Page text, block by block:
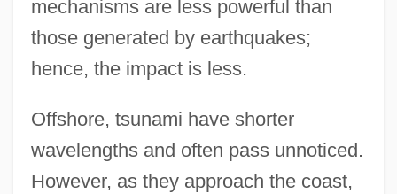
mechanisms are less powerful than
those generated by earthquakes;
hence, the impact is less.
Offshore, tsunami have shorter
wavelengths and often pass unnoticed.
However, as they approach the coast,